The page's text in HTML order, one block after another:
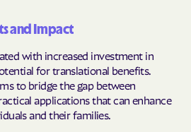
and Impact
with increased investment in
for translational benefits.
to bridge the gap between
applications that can enhance
and their families.